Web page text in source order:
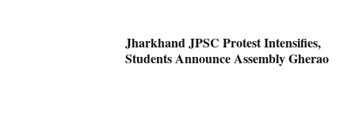
Jharkhand JPSC Protest Intensifies,
Students Announce Assembly Gherao